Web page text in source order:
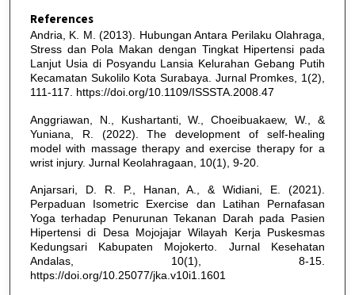
References
Andria, K. M. (2013). Hubungan Antara Perilaku Olahraga,
Stress dan Pola Makan dengan Tingkat Hipertensi pada
Lanjut Usia di Posyandu Lansia Kelurahan Gebang Putih
Kecamatan Sukolilo Kota Surabaya. Jurnal Promkes, 1(2),
111-117. https://doi.org/10.1109/ISSSTA.2008.47
Anggriawan, N., Kushartanti, W., Choeibuakaew, W., &
Yuniana, R. (2022). The development of self-healing
model with massage therapy and exercise therapy for a
wrist injury. Jurnal Keolahragaan, 10(1), 9-20.
Anjarsari, D. R. P., Hanan, A., & Widiani, E. (2021).
Perpaduan Isometric Exercise dan Latihan Pernafasan
Yoga terhadap Penurunan Tekanan Darah pada Pasien
Hipertensi di Desa Mojojajar Wilayah Kerja Puskesmas
Kedungsari Kabupaten Mojokerto. Jurnal Kesehatan
Andalas, 10(1), 8-15.
https://doi.org/10.25077/jka.v10i1.1601